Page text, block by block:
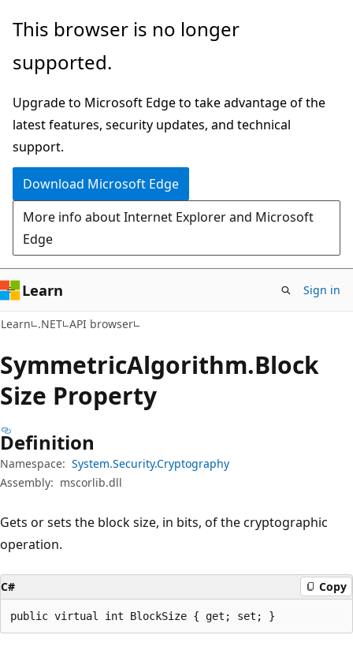
Skip
main
Skip
in-
navigation
Skip
Ask
chat
experience
This browser is no longer
supported.
Upgrade to Microsoft Edge to take advantage of the
latest features, security updates, and technical
support.
Download Microsoft Edge
More info about Internet Explorer and Microsoft
Edge
Learn Sign in
Learn .NET API browser
SymmetricAlgorithm.Block
Size Property
Definition
Namespace: System.Security.Cryptography
Assembly: mscorlib.dll
Gets or sets the block size, in bits, of the cryptographic
operation.
C# Copy
public virtual int BlockSize { get; set; }